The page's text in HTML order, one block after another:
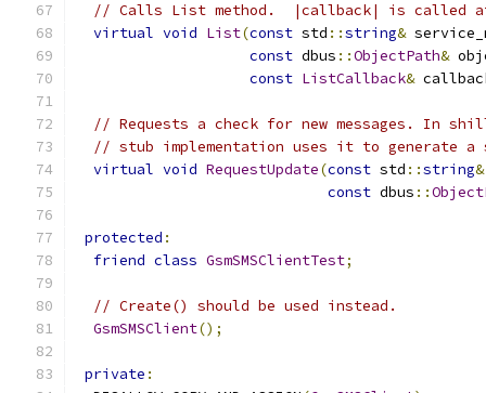
// Calls List method.  |callback| is called
virtual void List(const std ::string&
const dbus ::ObjectPath&
const ListCallback&
// Requests a check for new messages. In
// stub implementation uses it to generate a
virtual void RequestUpdate(const std ::string&
const dbus ::
protected :
friend class GsmSMSClientTest;
// Create() should be used instead.
GsmSMSClient();
private :